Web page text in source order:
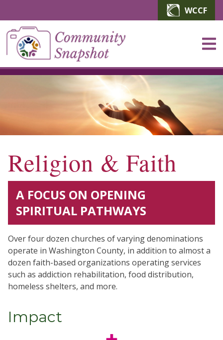
WCCF
Religion & Faith
A FOCUS ON OPENING
SPIRITUAL PATHWAYS
Over four dozen churches of varying denominations
operate in Washington County, in addition to almost a
dozen faith-based organizations operating services
such as addiction rehabilitation, food distribution,
homeless shelters, and more.
Impact